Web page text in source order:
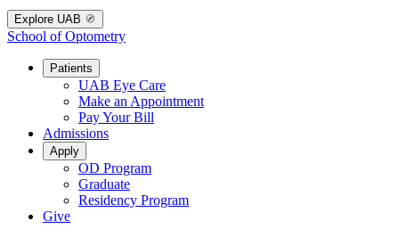
Explore UAB
School of Optometry
Patients
UAB Eye Care
Make an Appointment
Pay Your Bill
Admissions
Apply
OD Program
Graduate
Residency Program
Give